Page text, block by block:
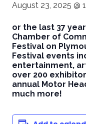
August 23, 2025 @
or the last 37
Chamber of
Festival on
Festival events
entertainment,
over 200
annual Motor
much more!